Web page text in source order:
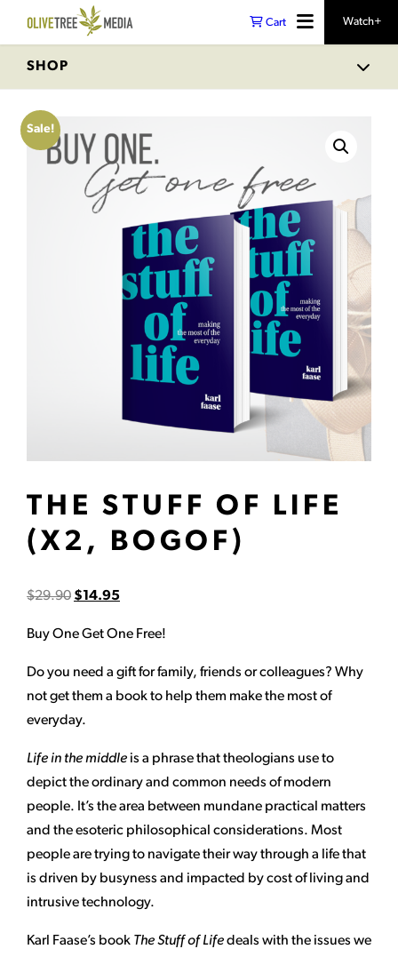
Cart Watch+
SHOP
Sale!
THE STUFF OF LIFE
(X2, BOGOF)
$29.90 $14.95
Buy One Get One Free!
Do you need a gift for family, friends or colleagues? Why
not get them a book to help them make the most of
everyday.
Life in the middle is a phrase that theologians use to
depict the ordinary and common needs of modern
people. It’s the area between mundane practical matters
and the esoteric philosophical considerations. Most
people are trying to navigate their way through a life that
is driven by busyness and impacted by cost of living and
intrusive technology.
Karl Faase’s book The Stuff of Lifedeals with the issues we